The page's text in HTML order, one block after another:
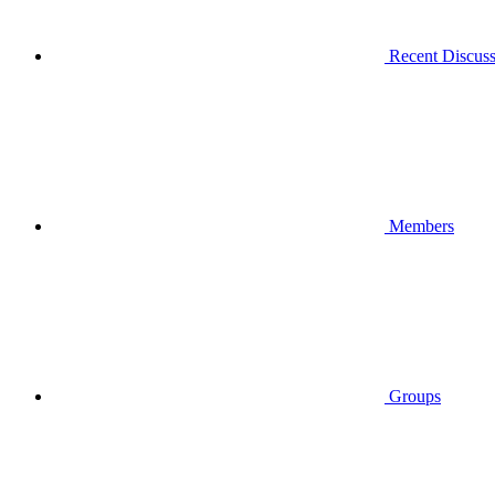
Recent
Members
Groups